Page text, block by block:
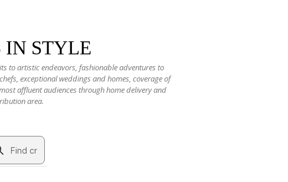
IN STYLE
to artistic endeavors, fashionable adventures to
exceptional weddings and homes, coverage of
affluent audiences through home delivery and
area.